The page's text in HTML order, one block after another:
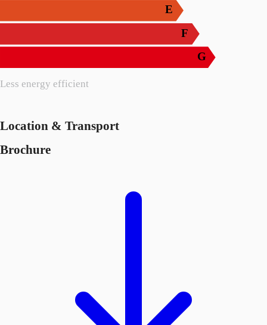
Less energy efficient
E
F
G
Location & Transport
Brochure